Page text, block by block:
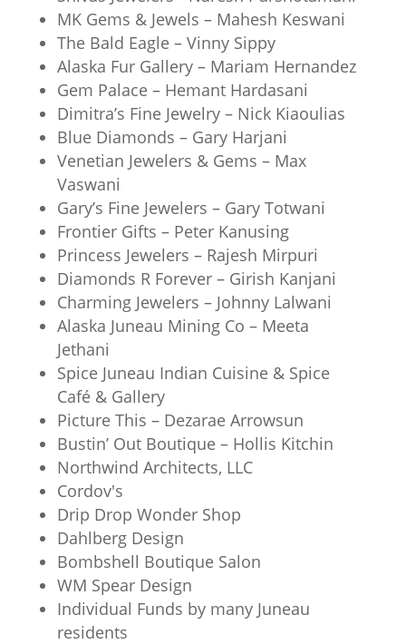
MK Gems & Jewels – Mahesh Keswani
The Bald Eagle – Vinny Sippy
Alaska Fur Gallery – Mariam Hernandez
Gem Palace – Hemant Hardasani
Dimitra’s Fine Jewelry – Nick Kiaoulias
Blue Diamonds – Gary Harjani
Venetian Jewelers & Gems – Max
Vaswani
Gary’s Fine Jewelers – Gary Totwani
Frontier Gifts – Peter Kanusing
Princess Jewelers – Rajesh Mirpuri
Diamonds R Forever – Girish Kanjani
Charming Jewelers – Johnny Lalwani
Alaska Juneau Mining Co – Meeta
Jethani
Spice Juneau Indian Cuisine & Spice
Café & Gallery
Picture This – Dezarae Arrowsun
Bustin’ Out Boutique – Hollis Kitchin
Northwind Architects, LLC
Cordov's
Drip Drop Wonder Shop
Dahlberg Design
Bombshell Boutique Salon
WM Spear Design
Individual Funds by many Juneau
residents